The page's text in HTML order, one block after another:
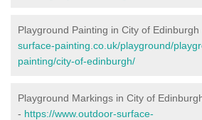
Playground Painting in City of Edinburgh
surface-painting.co.uk/playground/
painting/city-of-edinburgh/
Playground Markings in City of
- https://www.outdoor-surface-